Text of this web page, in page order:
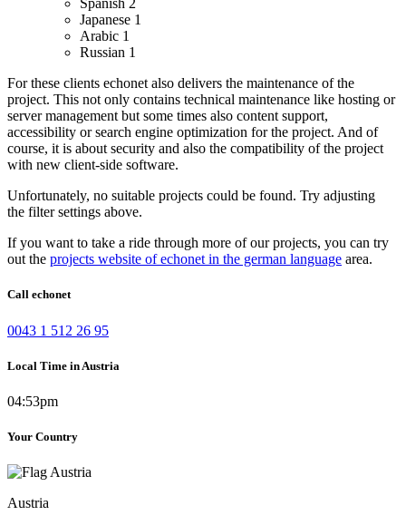
Spanish 2
Japanese 1
Arabic 1
Russian 1
For these clients echonet also delivers the maintenance of the
project. This not only contains technical maintenance like hosting or
server management but some times also content support,
accessibility or search engine optimization for the project. And of
course, it is about security and also the compatibility of the project
with new client-side software.
Unfortunately, no suitable projects could be found. Try adjusting
the filter settings above.
If you want to take a ride through more of our projects, you can try
out the projects website of echonet in the german language area.
Call echonet
0043 1 512 26 95
Local Time in Austria
04:53pm
Your Country
Austria